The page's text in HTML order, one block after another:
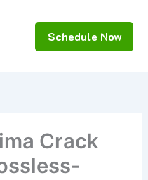
Schedule Now
Crack